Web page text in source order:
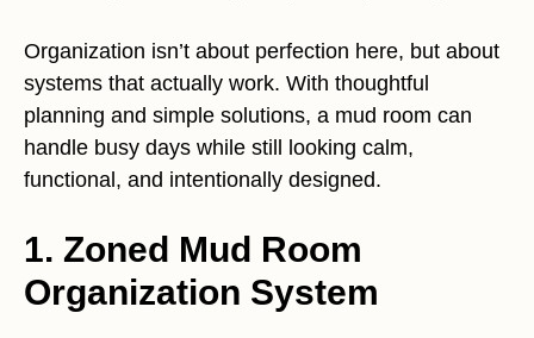
Organization isn’t about perfection here, but about
systems that actually work. With thoughtful
planning and simple solutions, a mud room can
handle busy days while still looking calm,
functional, and intentionally designed.
1. Zoned Mud Room
Organization System